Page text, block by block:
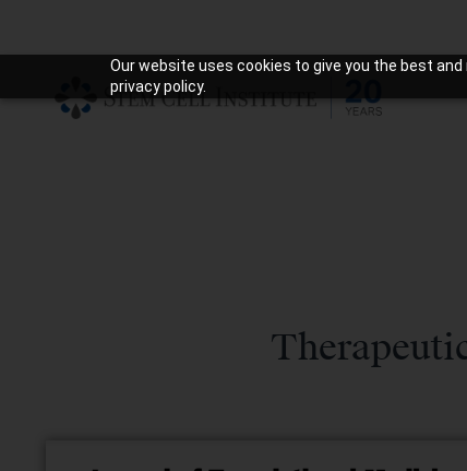
Our website uses cookies to give you the best
privacy policy.